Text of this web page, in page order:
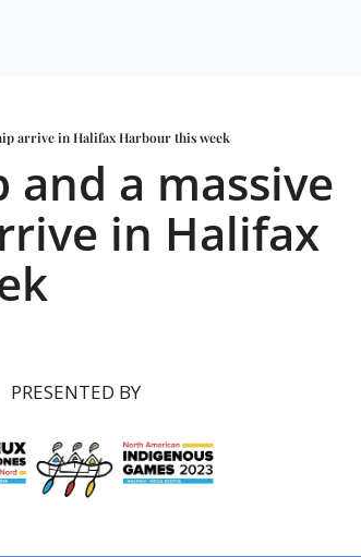
arrive in Halifax Harbour this week
and a massive
in Halifax
PRESENTED BY